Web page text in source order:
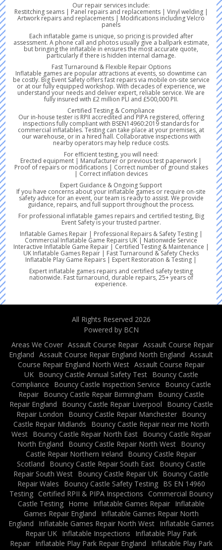
Our repair services include:
Restitching seams | Panel repairs and replacements | Vinyl welding |
Artwork repairs and replacements | Modifications including Velcro
panels
Each inflatable game is unique, so pricing is provided after
assessment. A phone call and photos usually give a ballpark estimate,
but bringing the inflatable in ensures the most accurate quote,
particularly if there is hidden internal damage.
Fast Turnaround & Flexible Repair Options
Inflatable games are popular attractions at events, so downtime can
be costly. Big Event Safety offers fast repairs via mobile on-site service
or at our fully equipped workshop. With decades of experience, we
understand your needs and deliver expert, reliable service. We are
fully insured with £2 million PLI and £500,000 PII.
Certified Testing & Compliance
Our in-house tester is RPII accredited and PIPA registered, offering
inspections fully compliant with BSEN14960:2019 standards for
commercial inflatables. Testing can take place at your premises, at
our warehouse, or in a hired hall. Collaborative inspections with
nearby operators may help reduce costs.
For efficient testing, you will need:
Erected equipment | Manufacturer or previous test paperwork |
Proof of repairs or modifications | Correct number of ground stakes
| Correct inflation devices
Expert Guidance & Ongoing Support
If you have concerns about your inflatable games or require on-site
safety advice for an event, our team is ready to assist. We provide
guidance, repairs, and full support throughout the process.
For professional inflatable games repairs and certified testing, Big
Event Safety is your trusted partner.
Inflatable Games Repair | Professional Repairs & Safety Testing |
Commercial Inflatable Game Repairs UK | Nationwide Service
Interactive Inflatable Game Repair | Certified Testing & Maintenance |
UK Inflatable Games Repair | Fast Turnaround & Safety Checks
Inflatable Play Game Repairs | Expert Restoration & Testing |
Expert inflatable games repairs and certified safety testing
nationwide. Fast turnaround, durable repairs, 25+ years of
experience.
All Rights Reserved 2026
Powered by BCN
Areas We Cover Assault Course Repair Assault Course Repair
England Assault Course Repair England North England Assault
Course Repair England North West Assault Course Repair
UK
Bouncy Castle Annual Safety Test
Bouncy Castle
Compliance
Bouncy Castle Inspection Service
Bouncy Castle
Repair
Bouncy Castle Repair Birmingham
Bouncy Castle
Repair England
Bouncy Castle Repair Liverpool
Bouncy Castle
Repair London
Bouncy Castle Repair Manchester
Bouncy
Castle Repair Midlands
Bouncy Castle Repair near me North
West
Bouncy Castle Repair North East
Bouncy Castle Repair
North England
Bouncy Castle Repair North West
Bouncy
Castle Repair Northern Ireland
Bouncy Castle Repair
Scotland
Bouncy Castle Repair South East
Bouncy Castle
Repair South West Bouncy Castle Repair UK Bouncy Castle
Repair Wales
Bouncy Castle Safety Testing
BS EN 14960
Testing
Certified RPII & PIPA Inspections
Commercial Bouncy
Castle Testing
Home Inflatable Games Repair
Inflatable
Games Repair England
Inflatable Games Repair North
England
Inflatable Games Repair North West
Inflatable Games
Repair UK Inflatable Inspections
Inflatable Play Park
Repair
Inflatable Play Park Repair England
Inflatable Play Park